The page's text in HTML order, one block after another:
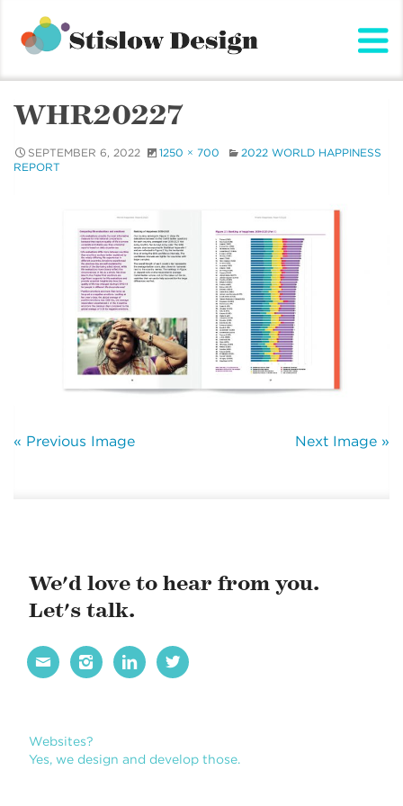
content
WHR20227
SEPTEMBER 6, 2022 1250 × 700
2022 WORLD HAPPINESS
REPORT
« Previous Image Next Image »
We'd love to hear from you.
Let's talk.
   
Websites?
Yes, we design and develop those.